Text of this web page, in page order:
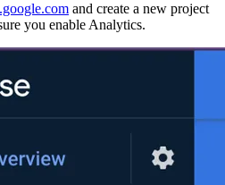
and create a new project
you enable Analytics.